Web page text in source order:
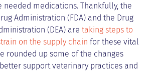
needed medications. Thankfully, the
Administration (FDA) and the Drug
(DEA) are taking steps to
on the supply chain for these vital
rounded up some of the changes
support veterinary practices and